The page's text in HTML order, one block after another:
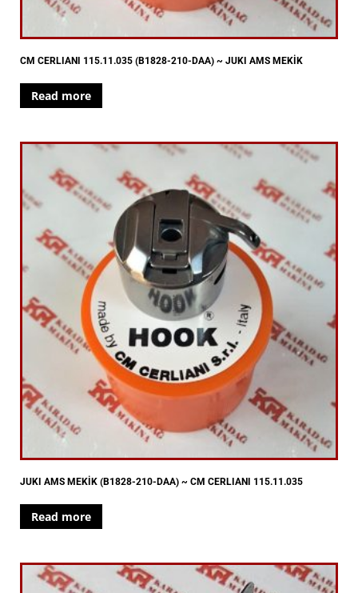
CM CERLIANI 115.11.035 (B1828-210-DAA) ~ JUKI AMS MEKİK
Read more
JUKI AMS MEKİK (B1828-210-DAA) ~ CM CERLIANI 115.11.035
Read more